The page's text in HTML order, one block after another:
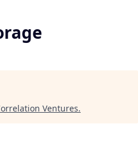
Ventures.